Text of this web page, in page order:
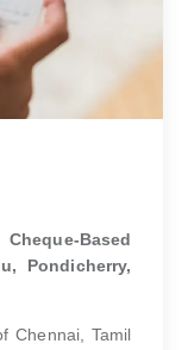
Based
Pondicherry,
Chennai, Tamil